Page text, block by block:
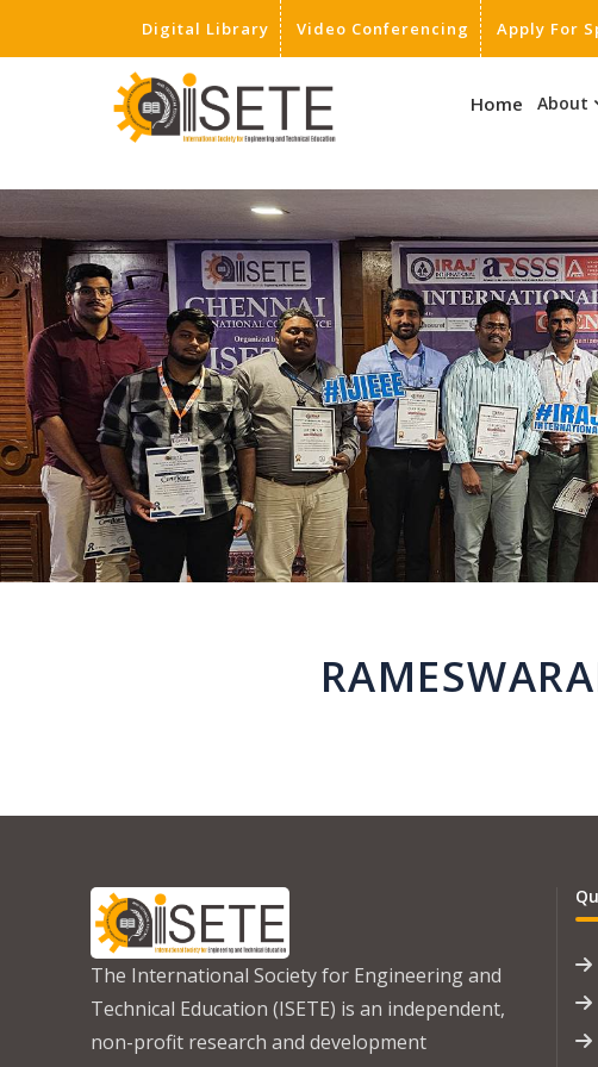
Digital Library Video Conferencing Apply For
Home About
The International Society for Engineering and
Technical Education (ISETE) is an independent,
non-profit research and development